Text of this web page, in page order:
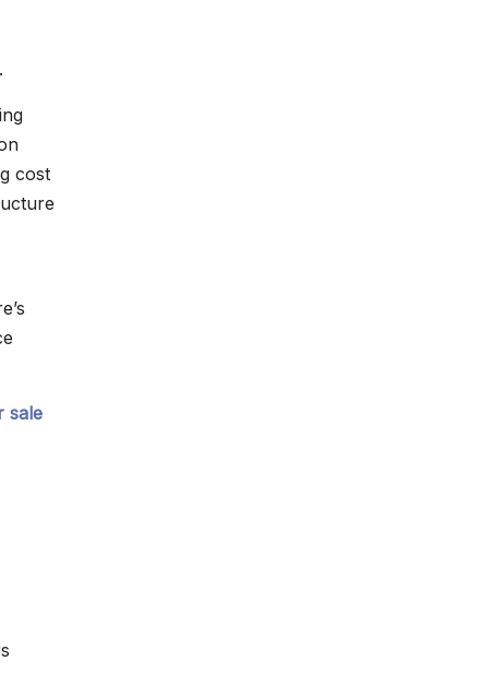
cost
sale